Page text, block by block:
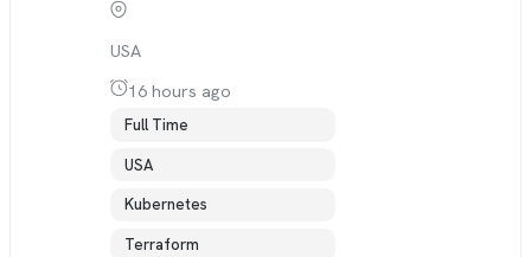
USA
16 hours ago
Full Time
USA
Kubernetes
Terraform